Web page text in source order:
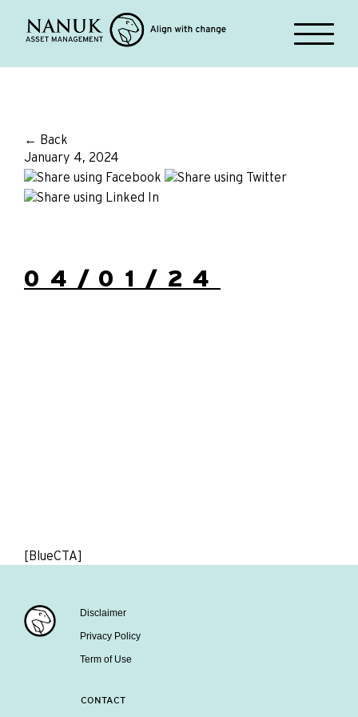
← Back
January 4, 2024
04/01/24
[BlueCTA]
Disclaimer
Privacy Policy
Term of Use
CONTACT